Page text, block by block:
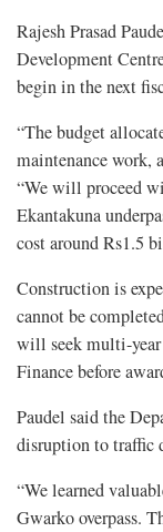
Rajesh Prasad
Development
begin in the next
“The budget
maintenance work,
“We will proceed
Ekantakuna
cost around Rs1.5
Construction is
cannot be
will seek multi-
Finance before
Paudel said the
disruption to traffic
“We learned
Gwarko overpass.